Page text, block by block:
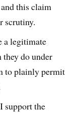
this claim
scrutiny.
a legitimate
they do under
to plainly permit
support the